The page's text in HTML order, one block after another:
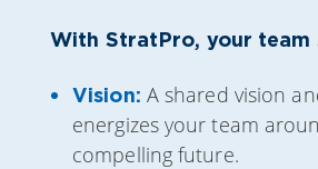
With StratPro, your team
Vision: A shared vision
energizes your team
compelling future.